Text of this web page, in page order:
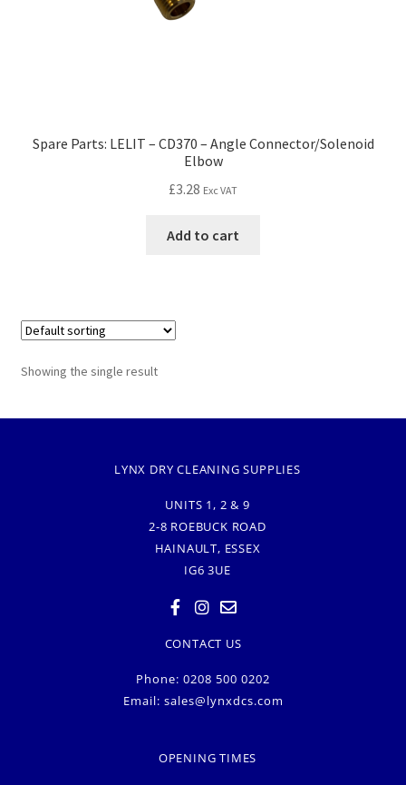
Spare Parts: LELIT – CD370 – Angle Connector/Solenoid
Elbow
£3.28 Exc VAT
Add to cart
Showing the single result
LYNX DRY CLEANING SUPPLIES
UNITS 1, 2 & 9
2-8 ROEBUCK ROAD
HAINAULT, ESSEX
IG6 3UE
CONTACT US
Phone: 0208 500 0202
Email: sales@lynxdcs.com
OPENING TIMES